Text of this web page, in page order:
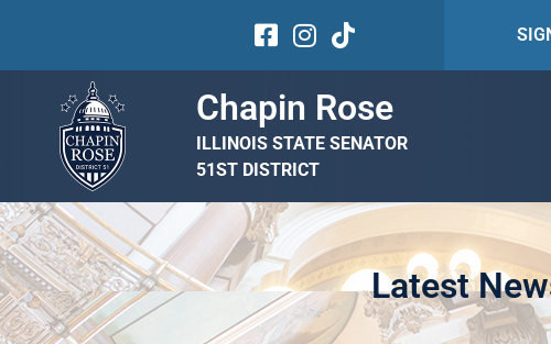
Chapin Rose
ILLINOIS STATE SENATOR
51ST DISTRICT
Latest